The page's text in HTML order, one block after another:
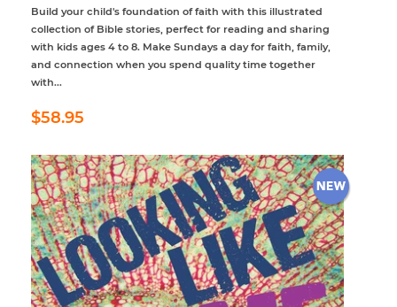
Build your child's foundation of faith with this illustrated
collection of Bible stories, perfect for reading and sharing
with kids ages 4 to 8. Make Sundays a day for faith, family,
and connection when you spend quality time together
with...
Regular
price
$58.95